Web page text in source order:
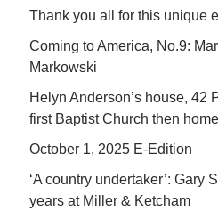
Thank you all for this unique
Coming to America, No.9:
Markowski
Helyn Anderson’s house, 42
first Baptist Church then
October 1, 2025 E-Edition
‘A country undertaker’: Gary
years at Miller & Ketcham